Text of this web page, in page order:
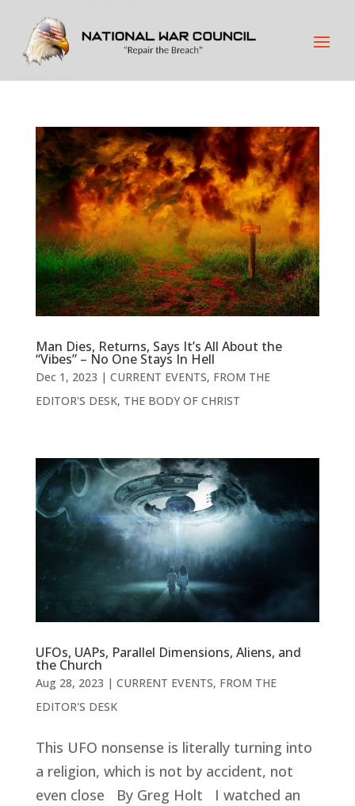
Man Dies, Returns, Says It’s All About the
“Vibes” – No One Stays In Hell
Dec 1, 2023 | CURRENT EVENTS, FROM THE
EDITOR'S DESK, THE BODY OF CHRIST
UFOs, UAPs, Parallel Dimensions, Aliens, and
the Church
Aug 28, 2023 | CURRENT EVENTS, FROM THE
EDITOR'S DESK
This UFO nonsense is literally turning into
a religion, which is not by accident, not
even close By Greg Holt I watched an